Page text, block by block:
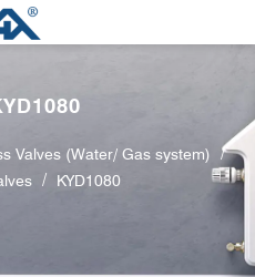
Valves (Water/ Gas system)
/
/ KYD1080